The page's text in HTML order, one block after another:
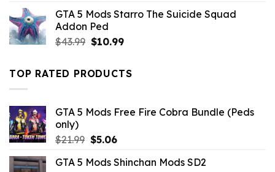
was:
$10.99.
is:
GTA 5 Mods Starro The Suicide Squad
Addon Ped
$43.99 Original
was:
$43.99.
$10.99Current
is:
$10.99.
TOP RATED PRODUCTS
GTA 5 Mods Free Fire Cobra Bundle (Peds
only)
$21.99 Original
was:
$5.06Current
is:
GTA 5 Mods Shinchan Mods SD2